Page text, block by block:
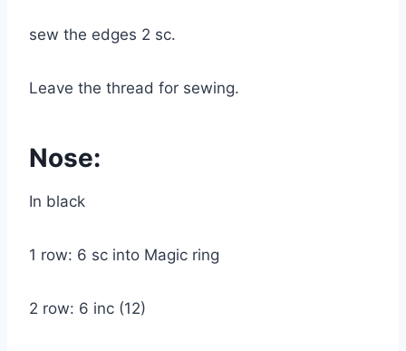
sew the edges 2 sc.
Leave the thread for sewing.
Nose:
In black
1 row: 6 sc into Magic ring
2 row: 6 inc (12)